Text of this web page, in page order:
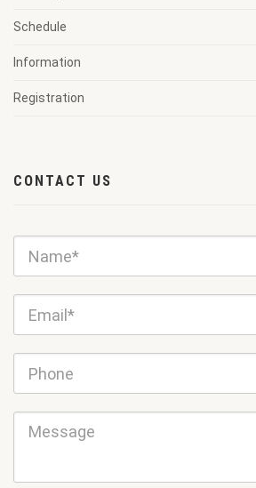
Schedule
Information
Registration
CONTACT US